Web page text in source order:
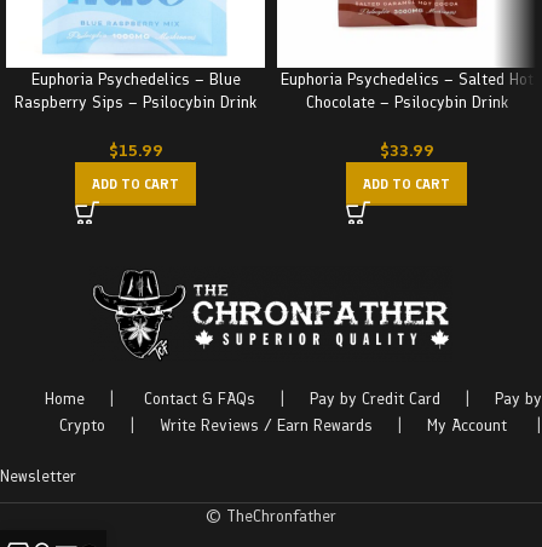
Euphoria Psychedelics – Blue
Raspberry Sips – Psilocybin Drink
$15.99
ADD TO CART
Euphoria Psychedelics – Salted Hot
Chocolate – Psilocybin Drink
$33.99
ADD TO CART
Home Contact & FAQs Pay by Credit Card
Pay by
Crypto
Write Reviews / Earn Rewards My Account
Newsletter
© TheChronfather